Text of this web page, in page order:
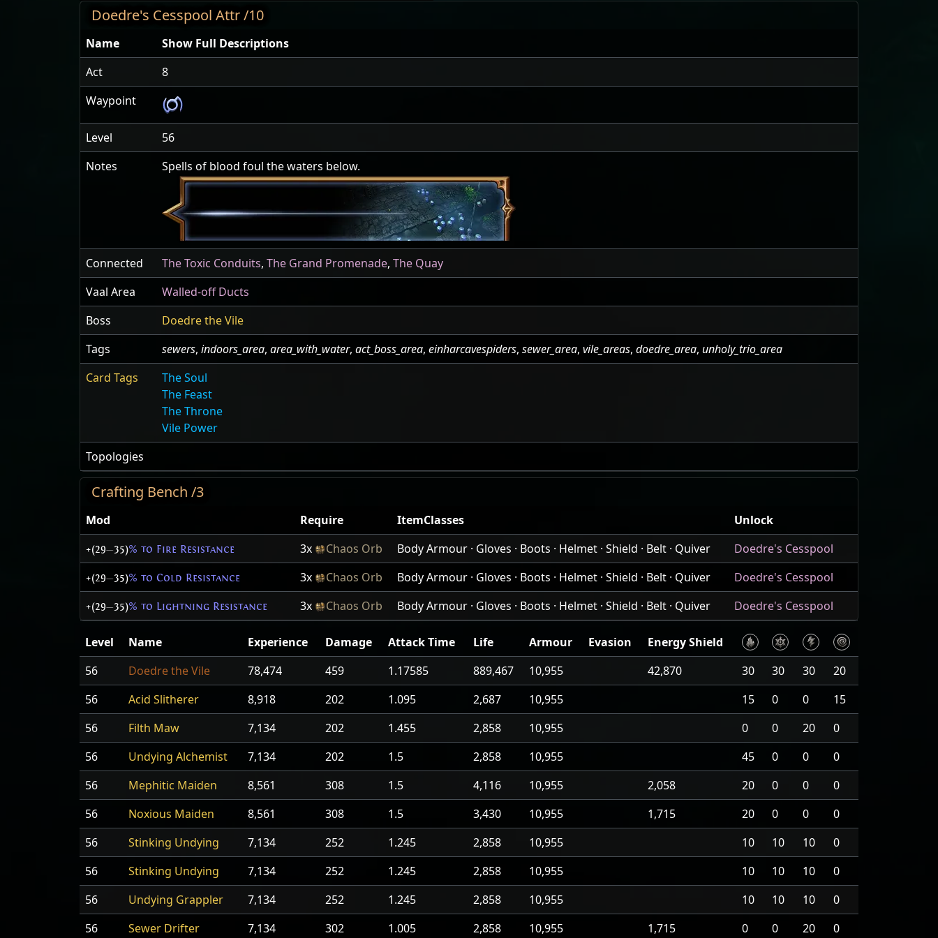
Doedre's Cesspool Attr /10
Name
Show Full Descriptions
Act
8
Waypoint
Level
56
Notes
Spells of blood foul the waters below.
Connected The Toxic Conduits, The Grand Promenade, The Quay
Vaal Area
Walled-off Ducts
Boss
Doedre the Vile
Tags
sewers, indoors_area, area_with_water, act_boss_area, einharcavespiders, sewer_area, vile_areas, doedre_area, unholy_trio_area
Card Tags
The Soul
The Feast
The Throne
Vile Power
Topologies
Crafting Bench /3
Mod Require ItemClasses Unlock
+(29—35)% to Fire Resistance 3x Chaos Orb Body Armour · Gloves · Boots · Helmet · Shield · Belt · Quiver Doedre's Cesspool
+(29—35)% to Cold Resistance 3x Chaos Orb Body Armour · Gloves · Boots · Helmet · Shield · Belt · Quiver Doedre's Cesspool
+(29—35)% to Lightning Resistance 3x Chaos Orb Body Armour · Gloves · Boots · Helmet · Shield · Belt · Quiver Doedre's Cesspool
Level Name Experience Damage Attack Time Life Armour Evasion
Energy Shield
56
Doedre the Vile 78,474 459 1.17585 889,467 10,955 42,870 30 30 30
20
56
Acid Slitherer 8,918 202 1.095 2,687 10,955 15 0 0
15
56
Filth Maw 7,134 202 1.455 2,858 10,955 0 0 20
0
56
Undying Alchemist 7,134 202 1.5 2,858 10,955 45 0 0
0
56
Mephitic Maiden 8,561 308 1.5 4,116 10,955 2,058 20 0 0
0
56
Noxious Maiden 8,561 308 1.5 3,430 10,955 1,715 20 0 0
0
56
Stinking Undying 7,134 252 1.245 2,858 10,955 10 10 10
0
56
Stinking Undying 7,134 252 1.245 2,858 10,955 10 10 10
0
56
Undying Grappler 7,134 252 1.245 2,858 10,955 10 10 10
0
56
Sewer Drifter 7,134 302 1.005 2,858 10,955 1,715 0 0 20 0